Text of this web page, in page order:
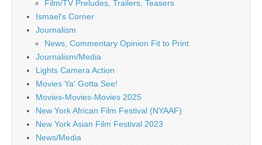
Film/TV Preludes, Trailers, Teasers
Ismael's Corner
Journalism
News, Commentary Opinion Fit to Print
Journalism/Media
Lights Camera Action
Movies Ya' Gotta See!
Movies-Movies-Movies 2025
New York African Film Festival (NYAAF)
New York Asian Film Festival 2023
News/Media